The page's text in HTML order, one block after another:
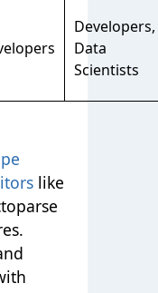
Developers,
Data
Scientists
like